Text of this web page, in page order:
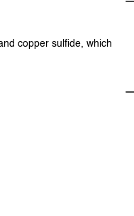
copper sulfide, which